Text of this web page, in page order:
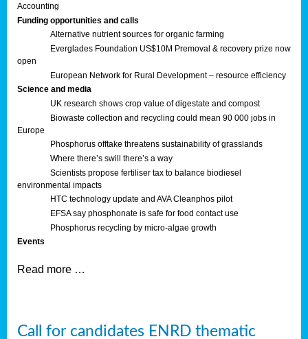
Accounting
Funding opportunities and calls
Alternative nutrient sources for organic farming
Everglades Foundation US$10M Premoval & recovery prize now
open
European Network for Rural Development – resource efficiency
Science and media
UK research shows crop value of digestate and compost
Biowaste collection and recycling could mean 90 000 jobs in
Europe
Phosphorus offtake threatens sustainability of grasslands
Where there’s swill there’s a way
Scientists propose fertiliser tax to balance biodiesel
environmental impacts
HTC technology update and AVA Cleanphos pilot
EFSA say phosphonate is safe for food contact use
Phosphorus recycling by micro-algae growth
Events
Read more …
Call for candidates ENRD thematic